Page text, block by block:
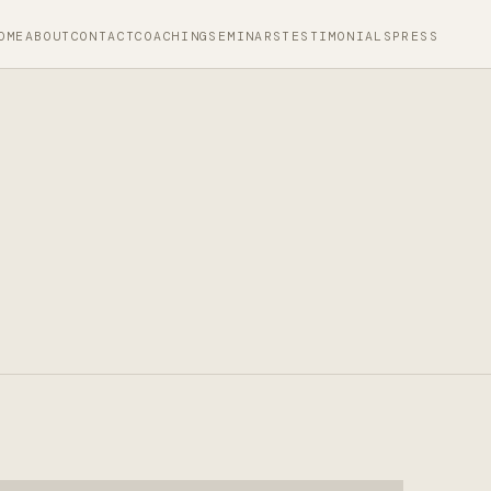
ABOUT CONTACTCOACHING SEMINARS TESTIMONIALS PRESS